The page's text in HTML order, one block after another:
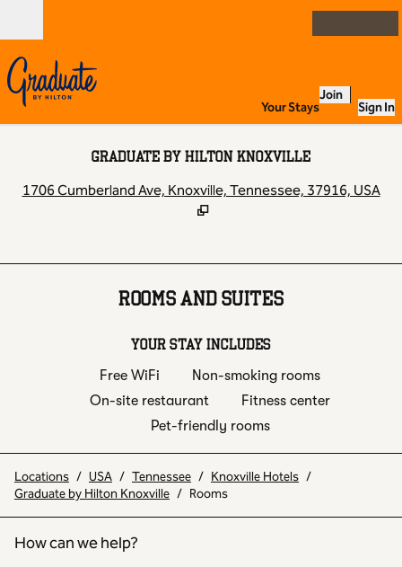
Open
Your Stays
Join
Sign In
GRADUATE BY HILTON KNOXVILLE
1706 Cumberland Ave, Knoxville, Tennessee, 37916, USA
ROOMS AND SUITES
YOUR STAY INCLUDES
Free WiFi
Non-smoking rooms
On-site restaurant
Fitness center
Pet-friendly rooms
Locations / USA / Tennessee / Knoxville Hotels /
Graduate by Hilton Knoxville / Rooms
How can we help?